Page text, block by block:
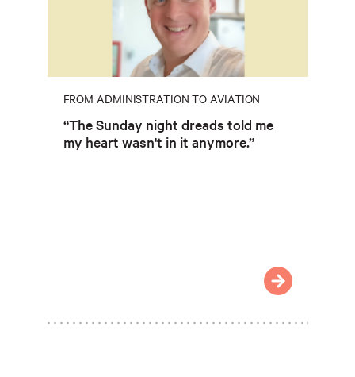
FROM ADMINISTRATION TO AVIATION
“The Sunday night dreads told me
my heart wasn't in it anymore.”